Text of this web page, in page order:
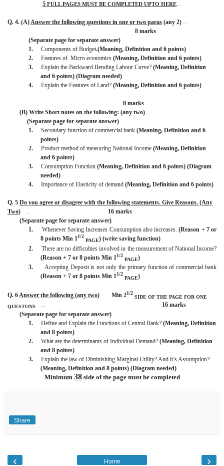
5 FULL PAGES MUST BE COMPLETED UPTO HERE.
Q. 4. (A)Answer the following questions in one or two paras (any 2)
8 marks
(Separate page for separate answer)
1.
Components of Budget.(Meaning, Definition and 6 points)
2.
Features of Micro economics (Meaning, Definition and 6 points)
3.
Explain the Backward Bending Labour Curve? (Meaning, Definition
and 6 points) (Diagram needed)
4.
Explain the Features of Land? (Meaning, Definition and 6 points)
8 marks
(B) Write Short notes on the following: (any two)
(Separate page for separate answer)
1.
Secondary function of commercial bank (Meaning, Definition and 6
points)
2.
Product method of measuring National Income (Meaning, Definition
and 6 points)
3.
Consumption Function (Meaning, Definition and 6 points) (Diagram
needed)
4.
Importance of Elasticity of demand (Meaning, Definition and 6 points)
Q. 5 Do you agree or disagree with the following statements. Give Reasons. (Any
Two)
16 marks
(Separate page for separate answer)
1.
Whenever Saving Increases Consumption also increases.(Reason + 7 or
8 points Min 11/2
PAGE) (write saving function)
2.
There are no difficulties involved in the measurement of National Income?
(Reason + 7 or 8 points Min 1 1/2
PAGE)
3.
Accepting Deposit is not only the primary function of commercial bank
(Reason + 7 or 8 points Min 11/2
PAGE)
Q. 6 Answer the following (any two) Min 21/2
SIDE OF THE PAGE FOR ONE
QUESTONS
16 marks
(Separate page for separate answer)
1.
Define and Explain the Functions of Central Bank? (Meaning, Definition
and 8 points)
2.
What are the determinants of Individual Demand? (Meaning, Definition
and 8 points)
3.
Explain the law of Diminishing Marginal Utility? And it’s Assumption?
(Meaning, Definition and 8 points) (Diagram needed)
Minimum 38side of the page must be completed
Share
‹ ›
Home